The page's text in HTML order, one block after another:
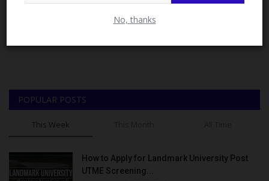
No, thanks
POPULAR POSTS
This Week
How to Apply for Landmark University Post
UTME Screening...
Close